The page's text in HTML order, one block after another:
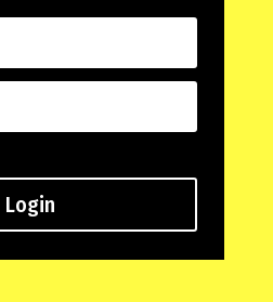
Login